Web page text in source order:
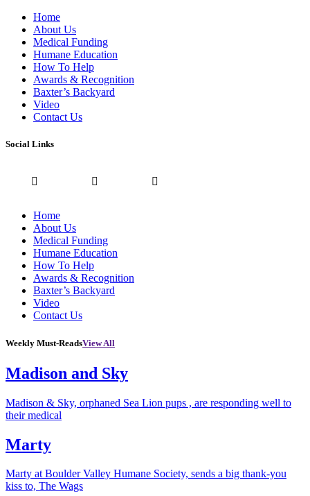
Home
About Us
Medical Funding
Humane Education
How To Help
Awards & Recognition
Baxter’s Backyard
Video
Contact Us
Social Links
Home
About Us
Medical Funding
Humane Education
How To Help
Awards & Recognition
Baxter’s Backyard
Video
Contact Us
Weekly Must-ReadsView All
Madison and Sky
Madison & Sky, orphaned Sea Lion pups , are responding well to
their medical
Marty
Marty at Boulder Valley Humane Society, sends a big thank-you
kiss to, The Wags